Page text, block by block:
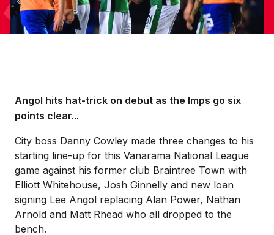
Angol hits hat-trick on debut as the Imps go six
points clear...
City boss Danny Cowley made three changes to his
starting line-up for this Vanarama National League
game against his former club Braintree Town with
Elliott Whitehouse, Josh Ginnelly and new loan
signing Lee Angol replacing Alan Power, Nathan
Arnold and Matt Rhead who all dropped to the
bench.